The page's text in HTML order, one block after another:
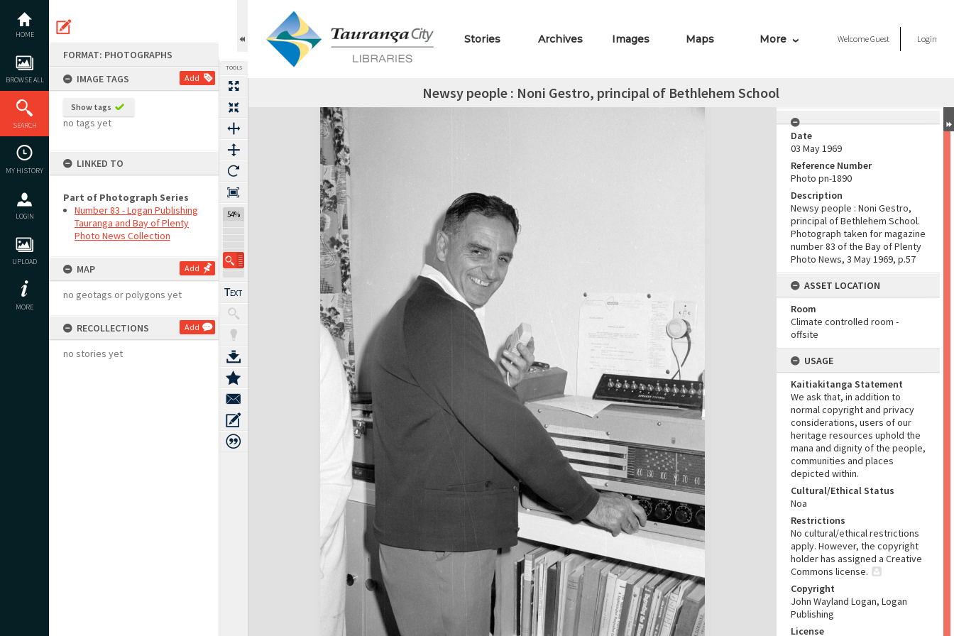
content
HOME
BROWSE ALL
SEARCH
MY HISTORY
LOGIN
UPLOAD
MORE
FORMAT: PHOTOGRAPHS
IMAGE TAGS
Add
Show tags
no tags yet
LINKED TO
Part of Photograph Series
Number 83 - Logan Publishing
Tauranga and Bay of Plenty
Photo News Collection
MAP Add
no geotags or polygons yet
RECOLLECTIONS Add
no stories yet
TOOLS
54%
Stories Archives Images Maps More WelcomeGuest Login
Newsy people : Noni Gestro, principal of Bethlehem School
Expand/collapse
Date
03 May 1969
Reference Number
Photo pn-1890
Description
Newsy people : Noni Gestro,
principal of Bethlehem School.
Photograph taken for magazine
number 83 of the Bay of Plenty
Photo News, 3 May 1969, p.57
ASSET LOCATION
Room
Climate controlled room -
offsite
USAGE
Kaitiakitanga Statement
We ask that, in addition to
normal copyright and privacy
considerations, users of our
heritage resources uphold the
mana and dignity of the people,
communities and places
depicted within.
Cultural/Ethical Status
Noa
Restrictions
No cultural/ethical restrictions
apply. However, the copyright
holder has assigned a Creative
Commons license.
Copyright
John Wayland Logan, Logan
Publishing
License